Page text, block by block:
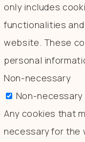
only includes
functionalities
website. These
personal
Non-necessary
Non-necessary
Any cookies that
necessary for the